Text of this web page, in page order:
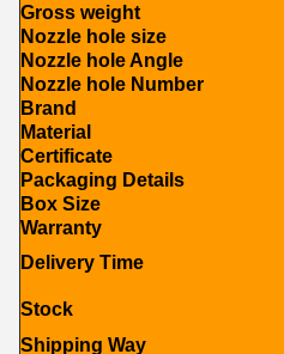
Gross weight
Nozzle hole size
Nozzle hole Angle
Nozzle hole Number
Brand
Material
Certificate
Packaging Details
Box Size
Warranty
Delivery Time
Stock
Shipping Way